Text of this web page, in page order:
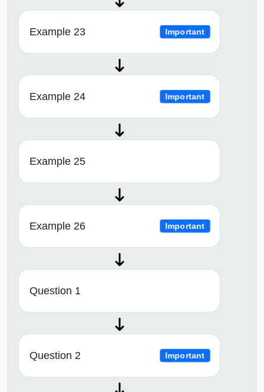
Example 23 Important
Example 24 Important
Example 25
Example 26 Important
Question 1
Question 2 Important